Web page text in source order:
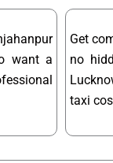
want a
Get
no
taxi